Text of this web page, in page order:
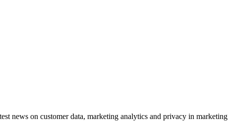
news on customer data, marketing analytics and privacy in marketing